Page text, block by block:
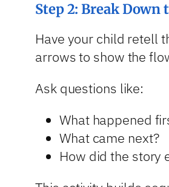
Step 2: Break
Have your child retell
arrows to show the
Ask questions like:
What happened
What came next?
How did the story